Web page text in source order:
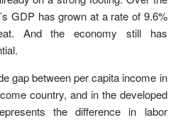
GDP has grown at a rate of 9.6%
And the economy still has
gap between per capita income in
country, and in the developed
the difference in labor